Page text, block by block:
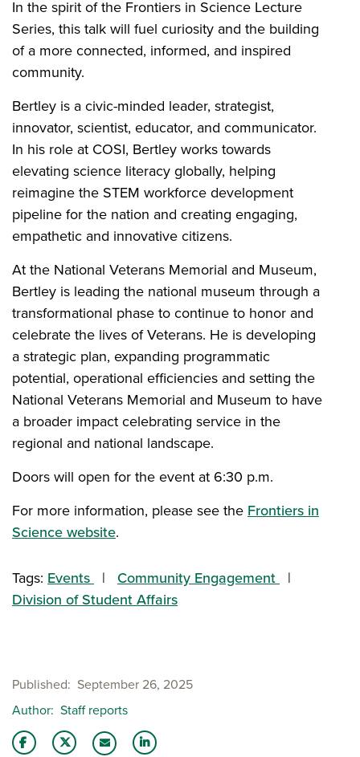
In the spirit of the Frontiers in Science Lecture
Series, this talk will fuel curiosity and the building
of a more connected, informed, and inspired
community.
Bertley is a civic-minded leader, strategist,
innovator, scientist, educator, and communicator.
In his role at COSI, Bertley works towards
elevating science literacy globally, helping
reimagine the STEM workforce development
pipeline for the nation and creating engaging,
empathetic and innovative citizens.
At the National Veterans Memorial and Museum,
Bertley is leading the national museum through a
transformational phase to continue to honor and
celebrate the lives of Veterans. He is developing
a strategic plan, expanding programmatic
potential, operational efficiencies and setting the
National Veterans Memorial and Museum to have
a broader impact celebrating service in the
regional and national landscape.
Doors will open for the event at 6:30 p.m.
For more information, please see the Frontiers in
Science website.
Tags: Events
Community Engagement
Division of Student Affairs
Published
September 26, 2025
Author Staff reports